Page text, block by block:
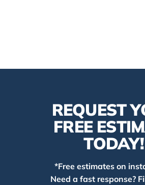
REQUEST
FREE
TODAY!
*Free estimates on
Need a fast response?